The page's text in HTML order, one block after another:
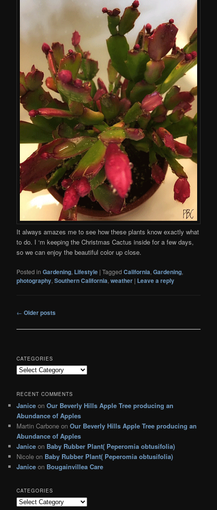
It always amazes me to see how these plants know exactly what
to do. I ‘m keeping the Christmas Cactus inside for a few days,
so we can enjoy the beautiful color up close.
Posted in Gardening, Lifestyle |Tagged California,Gardening,
photography,Southern California,weather | Leave a reply
Post
← Older posts
CATEGORIES
C
e
g
o
r
i
e
s
RECENT COMMENTS
Janice onOur Beverly Hills Apple Tree producing an
Abundance of Apples
Martin Carbone onOur Beverly Hills Apple Tree producing an
Abundance of Apples
Janice on Baby Rubber Plant( Peperomia obtusifolia)
Nicole on Baby Rubber Plant( Peperomia obtusifolia)
Janice on Bougainvillea Care
CATEGORIES
C